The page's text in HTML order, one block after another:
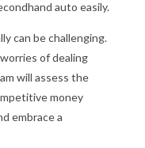
auto easily.
can be challenging.
of dealing
will assess the
money
embrace a